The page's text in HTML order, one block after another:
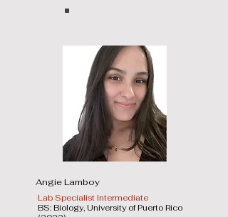
Angie Lamboy
Lab Specialist Intermediate
BS: Biology, University of Puerto Rico